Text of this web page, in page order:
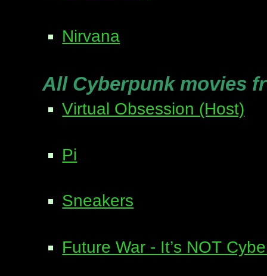
Nirvana
All Cyberpunk movies
Virtual Obsession (Host)
Pi
Sneakers
Future War - It’s NOT